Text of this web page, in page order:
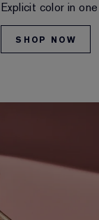
Explicit color in
SHOP NOW